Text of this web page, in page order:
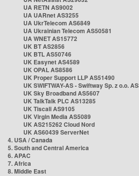
UA RETN AS9002
UA UARnet AS3255
UA UkrTelecom AS6849
UA Ukrainian Telecom AS50581
UA WNET AS15772
UK BT AS2856
UK BTL AS50746
UK Easynet AS4589
UK OPAL AS8586
UK Proper Support LLP AS51490
UK SWIFTWAY-AS - Swiftway Sp. z o.o.
UK Sky Broadband AS5607
UK TalkTalk PLC AS13285
UK Tiscali AS9105
UK Virgin Media AS5089
UK AS215262 Cloud Nord
UK AS60439 ServerNet
4. USA / Canada
5. South and Central America
6. APAC
7. Africa
8. Middle East